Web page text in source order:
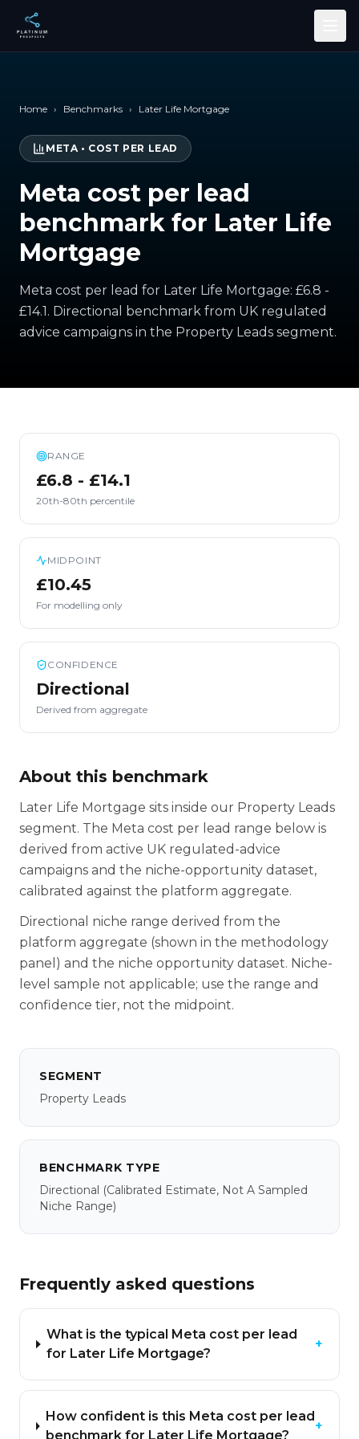
Skip to main content
Home › Benchmarks › Later Life Mortgage
META• COST PER LEAD
Meta cost per lead
benchmark for Later Life
Mortgage
Meta cost per lead for Later Life Mortgage: £6.8 -
£14.1. Directional benchmark from UK regulated
advice campaigns in the Property Leads segment.
RANGE
£6.8 - £14.1
20th-80th percentile
MIDPOINT
£10.45
For modelling only
CONFIDENCE
Directional
Derived from aggregate
About this benchmark
Later Life Mortgage sits inside our Property Leads
segment. The Meta cost per lead range below is
derived from active UK regulated-advice
campaigns and the niche-opportunity dataset,
calibrated against the platform aggregate.
Directional niche range derived from the
platform aggregate (shown in the methodology
panel) and the niche opportunity dataset. Niche-
level sample not applicable; use the range and
confidence tier, not the midpoint.
SEGMENT
Property Leads
BENCHMARK TYPE
Directional (calibrated Estimate, Not A Sampled
Niche Range)
Frequently asked questions
What is the typical Meta cost per lead
for Later Life Mortgage?
+
How confident is this Meta cost per lead
benchmark for Later Life Mortgage?
+